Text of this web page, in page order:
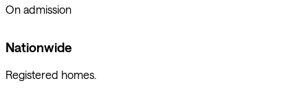
On admission
Nationwide
Registered homes.